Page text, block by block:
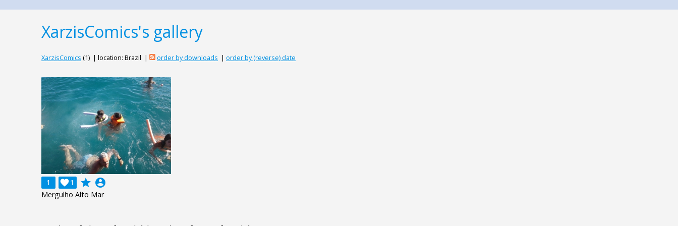
XarzisComics's gallery
XarzisComics (1) | location: Brazil | order by downloads | order by (reverse) date
1 1
 grade account_circle
Mergulho Alto Mar